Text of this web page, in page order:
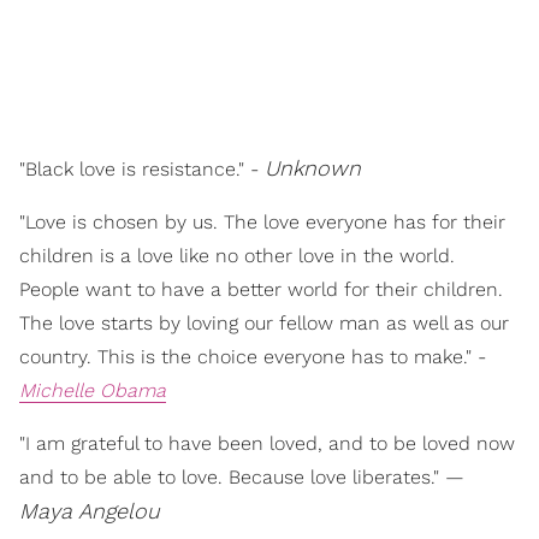
"Black love is resistance." - Unknown
"Love is chosen by us. The love everyone has for their
children is a love like no other love in the world.
People want to have a better world for their children.
The love starts by loving our fellow man as well as our
country. This is the choice everyone has to make." -
Michelle Obama
"I am grateful to have been loved, and to be loved now
and to be able to love. Because love liberates." —
Maya Angelou